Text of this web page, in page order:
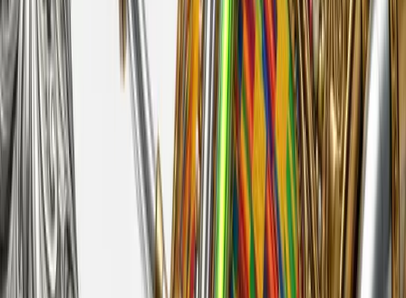
Create with model
Generations
Published
Users
Author